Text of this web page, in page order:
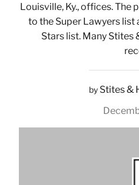
Louisville, Ky., offices.
to the Super Lawyers list
Stars list. Many Stites
by Stites &